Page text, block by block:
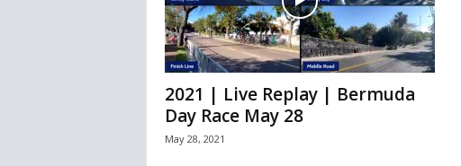
2021 | Live Replay | Bermuda
Day Race May 28
May 28, 2021